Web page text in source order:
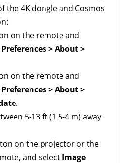
the 4K dongle and Cosmos
on the remote and
> About >
on the remote and
> About >
.
5-13 ft (1.5-4 m) away
on the projector or the
and select Image